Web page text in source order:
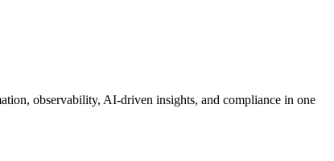
observability, AI-driven insights, and compliance in one